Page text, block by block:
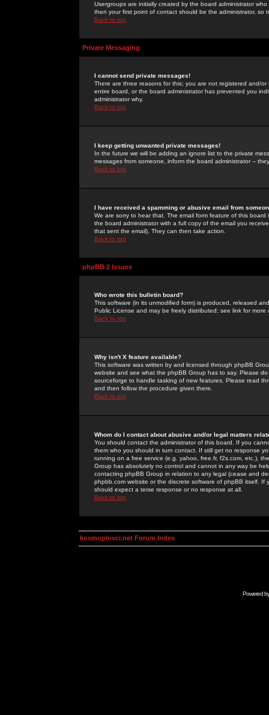
Usergroups are initially created by the board administrator
then your first point of contact should be the administrator, so
Back to top
Private Messaging
I cannot send private messages!
There are three reasons for this; you are not registered and/
entire board, or the board administrator has prevented you
administrator why.
Back to top
I keep getting unwanted private messages!
In the future we will be adding an ignore list to the private
messages from someone, inform the board administrator --
Back to top
I have received a spamming or abusive email from
We are sorry to hear that. The email form feature of this
the board administrator with a full copy of the email you
that sent the email). They can then take action.
Back to top
phpBB 2 Issues
Who wrote this bulletin board?
This software (in its unmodified form) is produced, released
Public License and may be freely distributed; see link for more
Back to top
Why isn't X feature available?
This software was written by and licensed through phpBB
website and see what the phpBB Group has to say. Please
sourceforge to handle tasking of new features. Please read
and then follow the procedure given there.
Back to top
Whom do I contact about abusive and/or legal matters
You should contact the administrator of this board. If you
them who you should in turn contact. If still get no response
running on a free service (e.g. yahoo, free.fr, f2s.com, etc.),
Group has absolutely no control and cannot in any way be
contacting phpBB Group in relation to any legal (cease and
phpbb.com website or the discrete software of phpBB itself.
should expect a terse response or no response at all.
Back to top
kosmoplovci.net Forum Index
Powered